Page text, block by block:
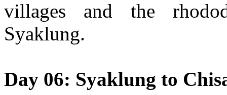
villages and the
Syaklung.
Day 06: Syaklung to